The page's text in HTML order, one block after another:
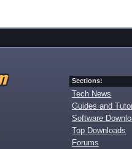
Sections:
Tech News
Guides and
Software
Top Downloads
Forums